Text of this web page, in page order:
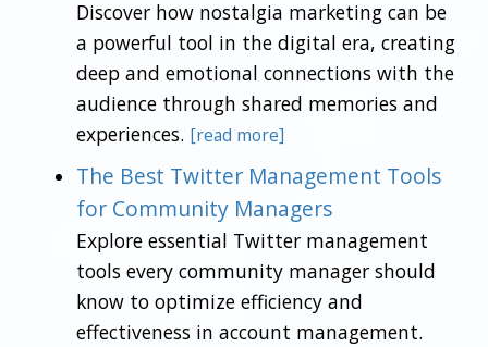
Discover how nostalgia marketing can be
a powerful tool in the digital era, creating
deep and emotional connections with the
audience through shared memories and
experiences. [read more]
The Best Twitter Management Tools
for Community Managers
Explore essential Twitter management
tools every community manager should
know to optimize efficiency and
effectiveness in account management.